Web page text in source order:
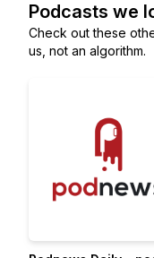
Podcasts we
Check out these
us, not an algorithm.